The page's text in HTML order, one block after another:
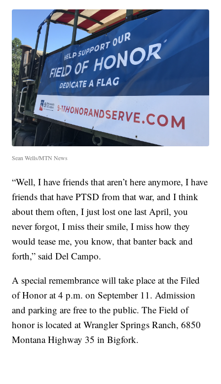
Sean Wells/MTN News
“Well, I have friends that aren’t here anymore, I have
friends that have PTSD from that war, and I think
about them often, I just lost one last April, you
never forgot, I miss their smile, I miss how they
would tease me, you know, that banter back and
forth,” said Del Campo.
A special remembrance will take place at the Filed
of Honor at 4 p.m. on September 11. Admission
and parking are free to the public. The Field of
honor is located at Wrangler Springs Ranch, 6850
Montana Highway 35 in Bigfork.